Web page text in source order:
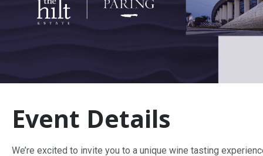
Event Details
We’re excited to invite you to a unique wine tasting